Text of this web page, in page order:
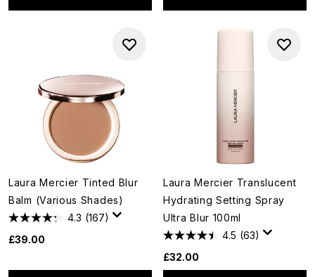
Laura Mercier Tinted Blur
Balm (Various Shades)
4.3 (167)
£39.00
Laura Mercier Translucent
Hydrating Setting Spray
Ultra Blur 100ml
4.5 (63)
£32.00